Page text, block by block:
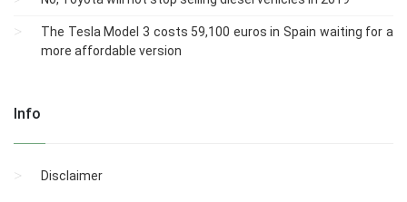
The Tesla Model 3 costs 59,100 euros in Spain waiting for a
more affordable version
Info
Disclaimer